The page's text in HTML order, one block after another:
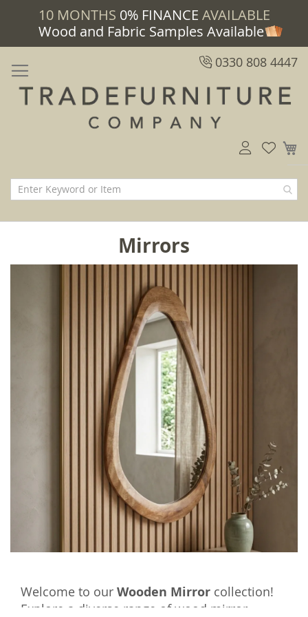
10 MONTHS 0% FINANCE AVAILABLE
Wood and Fabric Samples Available
0330 808 4447
Mirrors
Welcome to our Wooden Mirror collection!
Explore a diverse range of wood mirror